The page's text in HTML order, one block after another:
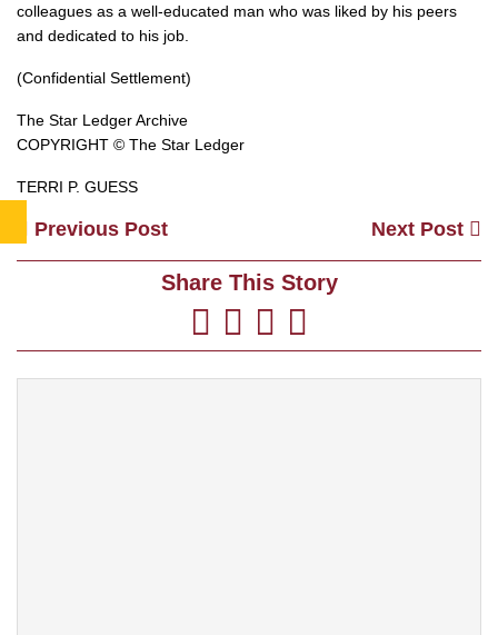
colleagues as a well-educated man who was liked by his peers
and dedicated to his job.
(Confidential Settlement)
The Star Ledger Archive
COPYRIGHT © The Star Ledger
TERRI P. GUESS
Previous Post Next Post
Share This Story